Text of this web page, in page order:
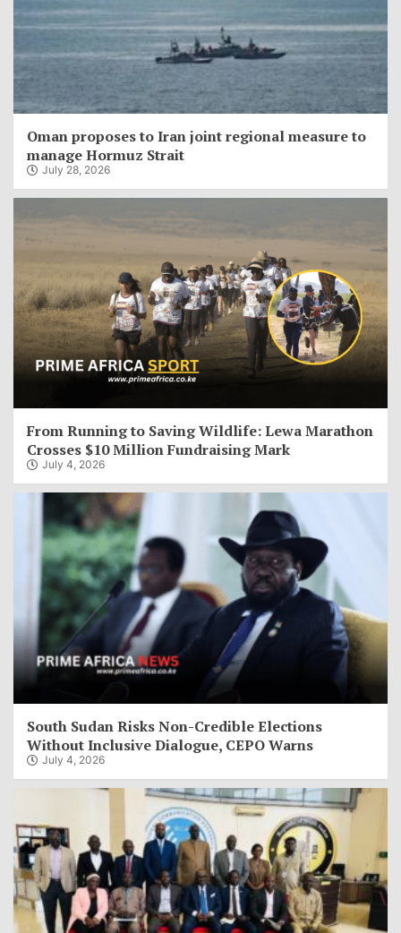
Oman proposes to Iran joint regional measure to
manage Hormuz Strait
July 28, 2026
From Running to Saving Wildlife: Lewa Marathon
Crosses $10 Million Fundraising Mark
July 4, 2026
South Sudan Risks Non-Credible Elections
Without Inclusive Dialogue, CEPO Warns
July 4, 2026